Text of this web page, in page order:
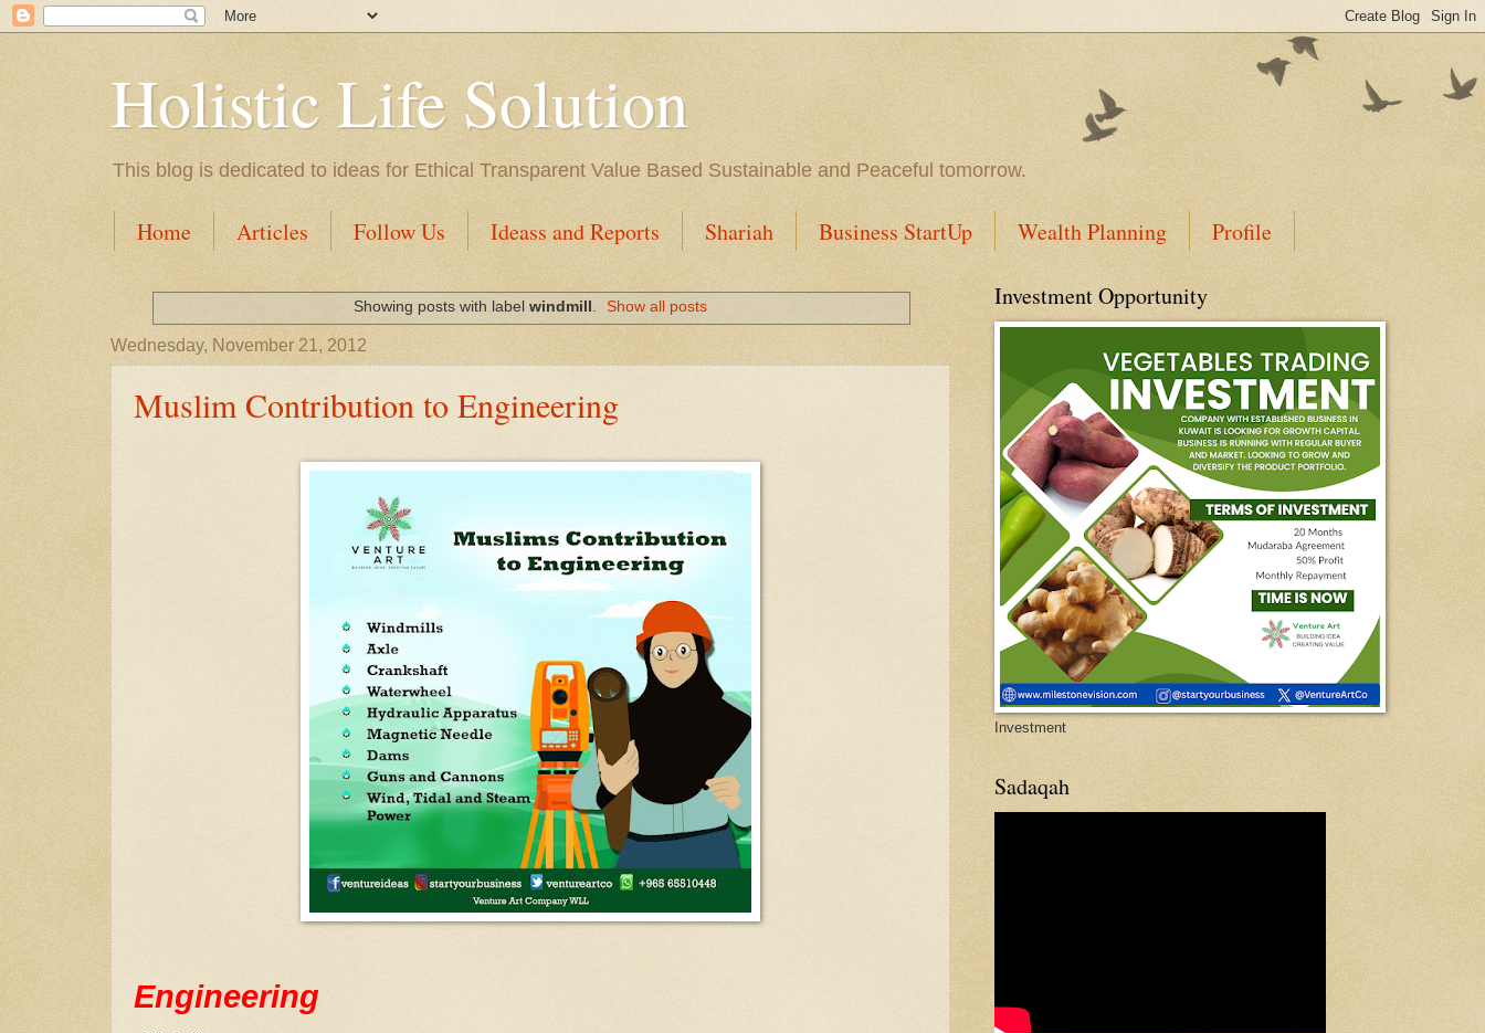
Holistic Life Solution
This blog is dedicated to ideas for Ethical Transparent Value Based Sustainable and Peaceful tomorrow.
Home Articles Follow Us Ideass and Reports Shariah Business StartUp Wealth Planning Profile
Showing posts with label windmill. Show all posts
Wednesday, November 21, 2012
Muslim Contribution to Engineering
Engineering
Investment Opportunity
Investment
Sadaqah